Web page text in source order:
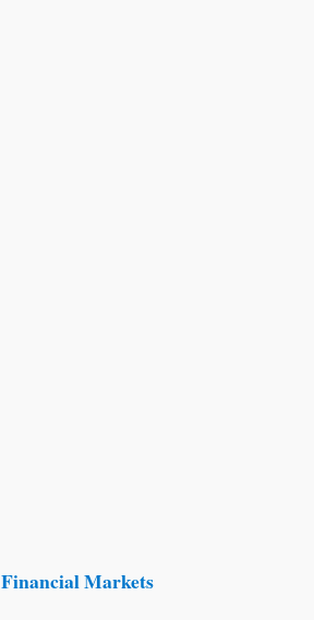
Financial Markets